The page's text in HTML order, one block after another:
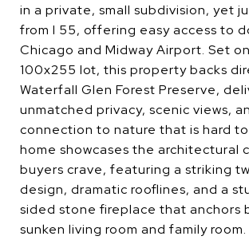
in a private, small subdivision, yet
from I 55, offering easy access to
Chicago and Midway Airport. Set
100x255 lot, this property backs
Waterfall Glen Forest Preserve,
unmatched privacy, scenic views,
connection to nature that is hard
home showcases the architectural
buyers crave, featuring a striking
design, dramatic rooflines, and a
sided stone fireplace that anchors
sunken living room and family